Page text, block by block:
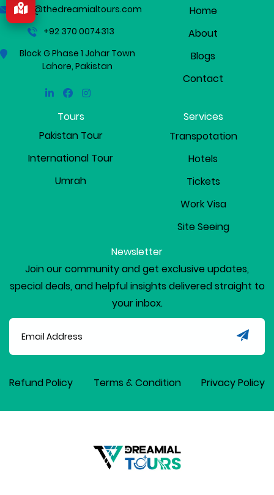
info@thedreamialtours.com
+92 370 0074313
Block G Phase 1 Johar Town
Lahore, Pakistan
LinkedinFacebookInstagram
Home
About
Blogs
Contact
Tours
Pakistan Tour
International Tour
Umrah
Services
Transpotation
Hotels
Tickets
Work Visa
Site Seeing
Newsletter
Join our community and get exclusive updates,
special deals, and helpful insights delivered straight to
your inbox.
Refund Policy Terms & Condition Privacy Policy